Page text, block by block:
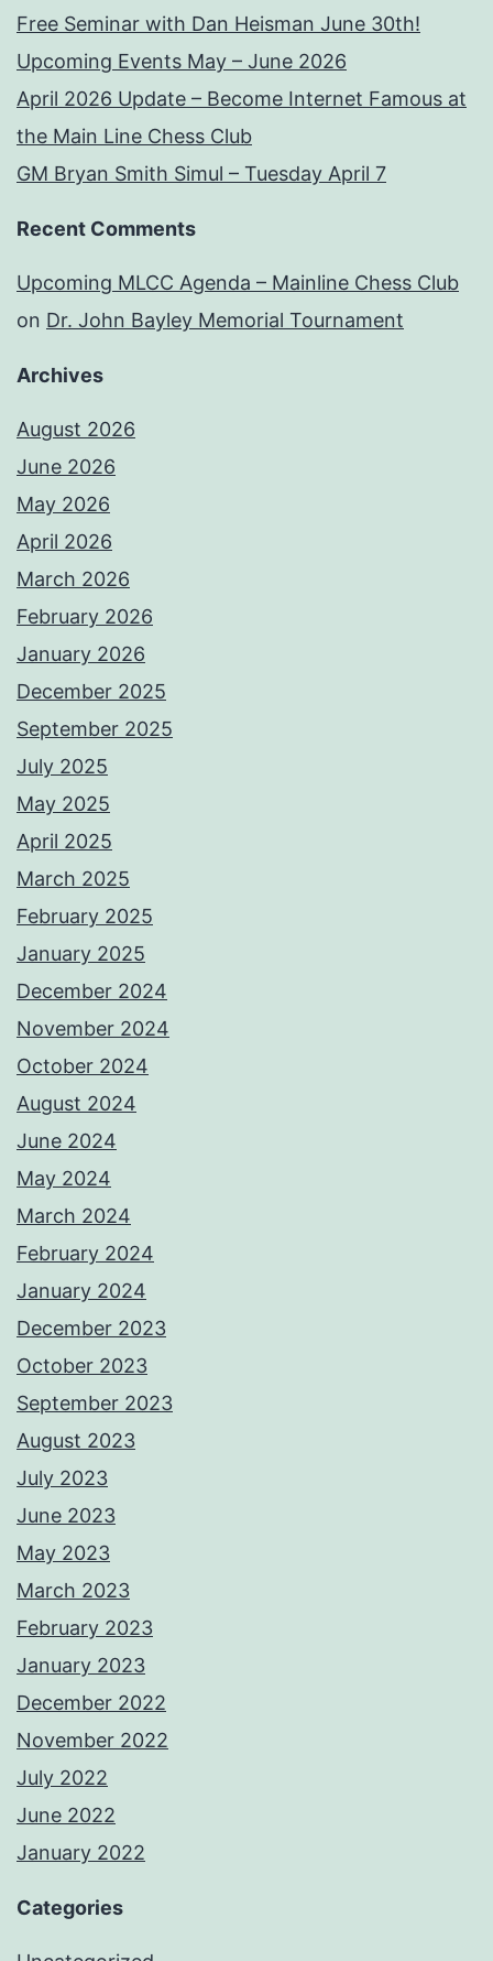
Free Seminar with Dan Heisman June 30th!
Upcoming Events May – June 2026
April 2026 Update – Become Internet Famous at
the Main Line Chess Club
GM Bryan Smith Simul – Tuesday April 7
Recent Comments
Upcoming MLCC Agenda – Mainline Chess Club
on Dr. John Bayley Memorial Tournament
Archives
August 2026
June 2026
May 2026
April 2026
March 2026
February 2026
January 2026
December 2025
September 2025
July 2025
May 2025
April 2025
March 2025
February 2025
January 2025
December 2024
November 2024
October 2024
August 2024
June 2024
May 2024
March 2024
February 2024
January 2024
December 2023
October 2023
September 2023
August 2023
July 2023
June 2023
May 2023
March 2023
February 2023
January 2023
December 2022
November 2022
July 2022
June 2022
January 2022
Categories